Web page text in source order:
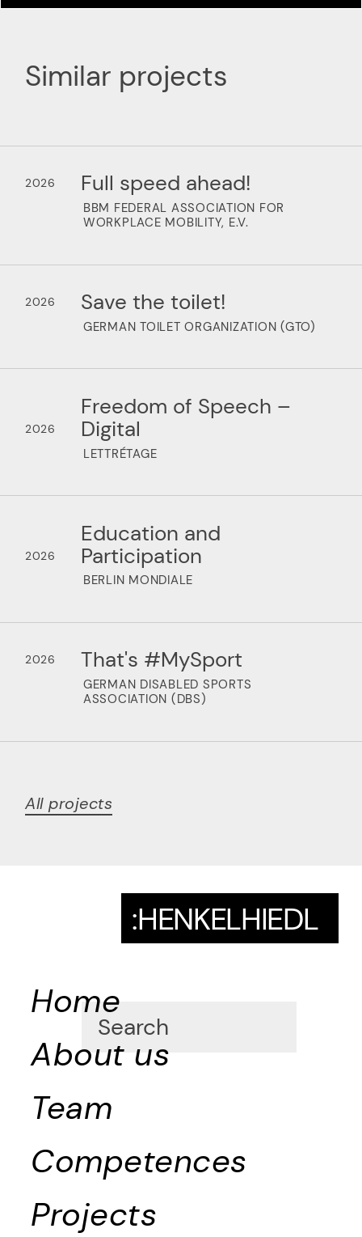
Similar projects
2026 Full speed ahead!
BBM FEDERAL ASSOCIATION FOR
WORKPLACE MOBILITY, E.V.
2026 Save the toilet!
GERMAN TOILET ORGANIZATION (GTO)
2026
Freedom of Speech –
Digital
LETTRÉTAGE
2026
Education and
Participation
BERLIN MONDIALE
2026 That's #MySport
GERMAN DISABLED SPORTS
ASSOCIATION (DBS)
All projects
:HENKELHIEDL
Home
About us
Team
Competences
Projects